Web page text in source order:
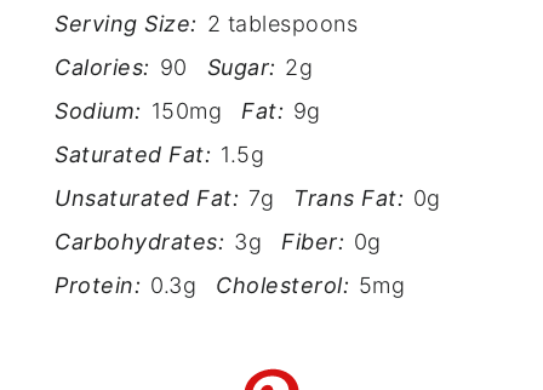
Serving Size: 2 tablespoons
Calories: 90 Sugar: 2g
Sodium: 150mg Fat: 9g
Saturated Fat: 1.5g
Unsaturated Fat: 7g Trans Fat: 0g
Carbohydrates: 3g Fiber: 0g
Protein: 0.3g Cholesterol: 5mg